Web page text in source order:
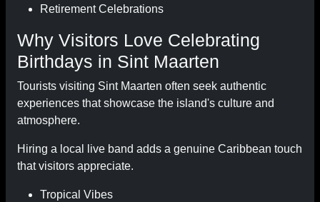
Retirement Celebrations
Why Visitors Love Celebrating
Birthdays in Sint Maarten
Tourists visiting Sint Maarten often seek authentic
experiences that showcase the island's culture and
atmosphere.
Hiring a local live band adds a genuine Caribbean touch
that visitors appreciate.
Tropical Vibes